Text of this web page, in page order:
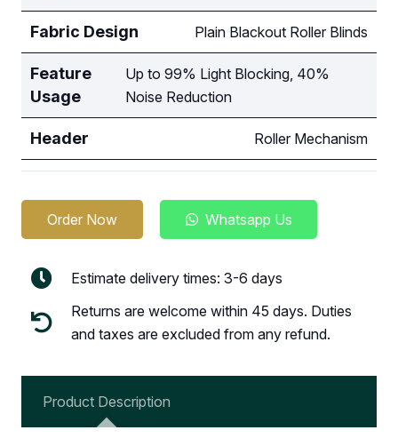
Fabric Design Plain Blackout Roller Blinds
Feature
Usage
Up to 99% Light Blocking, 40%
Noise Reduction
Header Roller Mechanism
Order Now Whatsapp Us
Estimate delivery times: 3-6 days
Returns are welcome within 45 days. Duties
and taxes are excluded from any refund.
Product Description